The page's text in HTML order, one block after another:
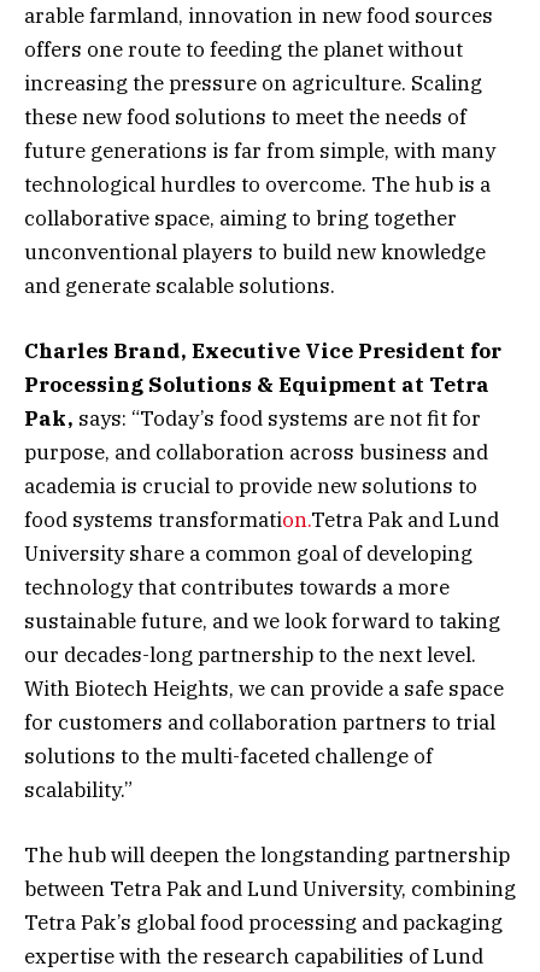
arable farmland, innovation in new food sources
offers one route to feeding the planet without
increasing the pressure on agriculture. Scaling
these new food solutions to meet the needs of
future generations is far from simple, with many
technological hurdles to overcome. The hub is a
collaborative space, aiming to bring together
unconventional players to build new knowledge
and generate scalable solutions.
Charles Brand, Executive Vice President for
Processing Solutions & Equipment at Tetra
Pak, says: “Today’s food systems are not fit for
purpose, and collaboration across business and
academia is crucial to provide new solutions to
food systems transformation.Tetra Pak and Lund
University share a common goal of developing
technology that contributes towards a more
sustainable future, and we look forward to taking
our decades-long partnership to the next level.
With Biotech Heights, we can provide a safe space
for customers and collaboration partners to trial
solutions to the multi-faceted challenge of
scalability.”
The hub will deepen the longstanding partnership
between Tetra Pak and Lund University, combining
Tetra Pak’s global food processing and packaging
expertise with the research capabilities of Lund